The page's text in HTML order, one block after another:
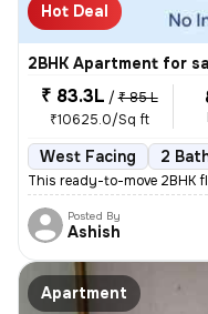
Hot Deal
2BHK Apartment for
₹ 83.3L / ₹ 85 L
₹10625.0/Sq ft
West Facing 2
This ready-to-move 2BHK
Posted By
Ashish
Apartment